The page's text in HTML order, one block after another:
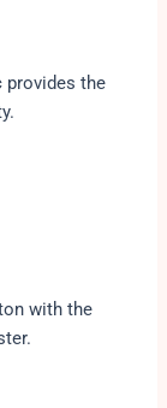
provides the
with the